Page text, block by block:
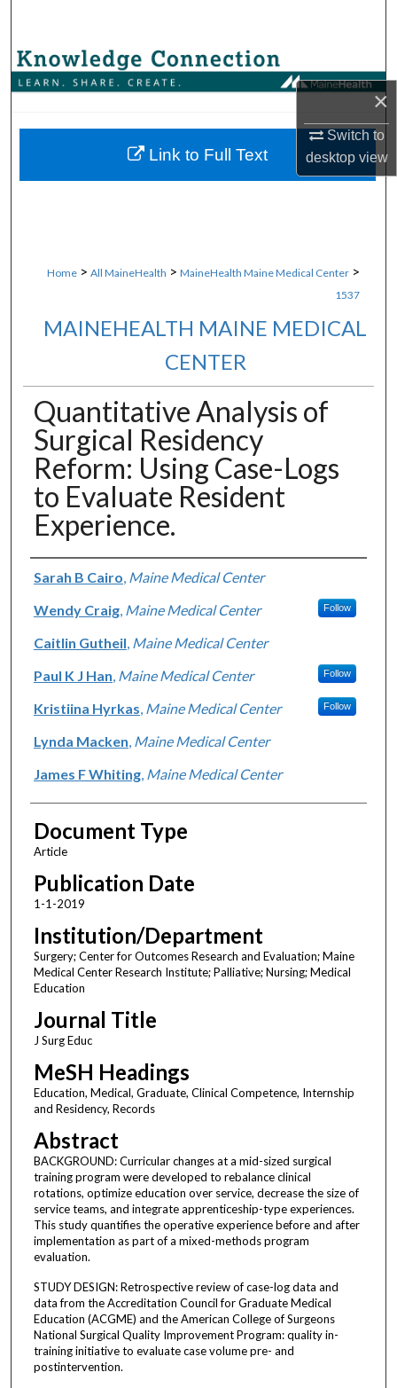
×
Switch to
desktopview
Browse Collections
About
Home > All MaineHealth > MaineHealth Maine Medical Center >
1537
MAINEHEALTH MAINE MEDICAL
CENTER
Quantitative Analysis of
Surgical Residency
Reform: Using Case-Logs
to Evaluate Resident
Experience.
Authors
Sarah B Cairo Maine Medical Center
Wendy Craig, Maine Medical Center Follow
Caitlin Gutheil Maine Medical Center
Paul K J Han Maine Medical Center Follow
Kristiina Hyrkas Maine Medical Center Follow
Lynda Macken Maine Medical Center
James F Whiting, Maine Medical Center
Document Type
Article
Publication Date
1-1-2019
Institution/Department
Surgery; Center for Outcomes Research and Evaluation; Maine
Medical Center Research Institute; Palliative; Nursing; Medical
Education
Journal Title
J Surg Educ
MeSH Headings
Education, Medical, Graduate, Clinical Competence, Internship
and Residency, Records
Abstract
BACKGROUND: Curricular changes at a mid-sized surgical
training program were developed to rebalance clinical
rotations, optimize education over service, decrease the size of
service teams, and integrate apprenticeship-type experiences.
This study quantifies the operative experience before and after
implementation as part of a mixed-methods program
evaluation.
STUDY DESIGN: Retrospective review of case-log data and
data from the Accreditation Council for Graduate Medical
Education (ACGME) and the American College of Surgeons
National Surgical Quality Improvement Program: quality in-
training initiative to evaluate case volume pre- and
postintervention.
Link to Full Text